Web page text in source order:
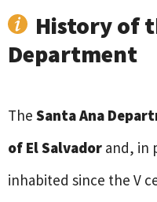
History of
Department
The Santa Ana
of El Salvador and, in
inhabited since the V